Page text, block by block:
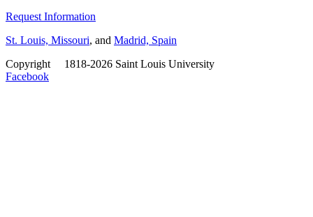
Request Information
St. Louis, Missouri, and Madrid, Spain
Copyright
1818-2026 Saint Louis University
Facebook